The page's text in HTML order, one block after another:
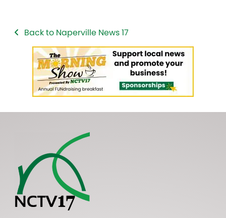
Back to Naperville News 17